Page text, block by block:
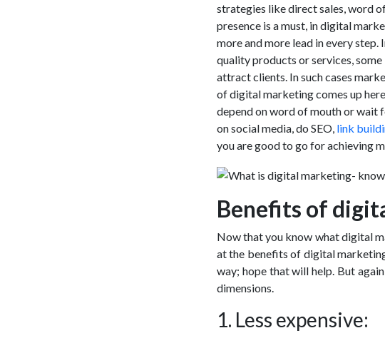
strategies like direct sales, word
presence is a must, in digital
more and more lead in every
quality products or services,
attract clients. In such cases
of digital marketing comes up
depend on word of mouth or wait
on social media, do SEO, link
you are good to go for achieving
Benefits of
Now that you know what digital
at the benefits of digital
way; hope that will help. But
dimensions.
1. Less expensive: